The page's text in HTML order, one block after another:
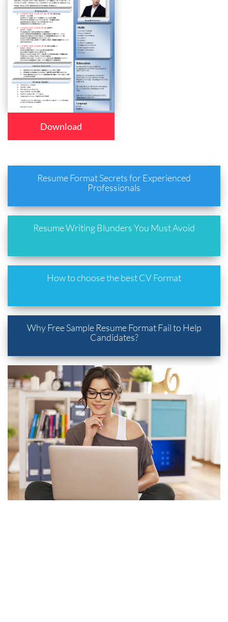
Download
Resume Format Secrets for Experienced
Professionals
Resume Writing Blunders You Must Avoid
How to choose the best CV Format
Why Free Sample Resume Format Fail to Help
Candidates?